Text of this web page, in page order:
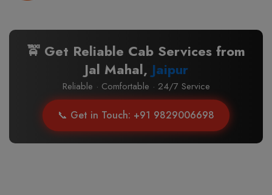
🚖 Get Reliable Cab Services from
Jal Mahal, Jaipur
Reliable · Comfortable · 24/7 Service
📞 Get in Touch: +91 9829006698